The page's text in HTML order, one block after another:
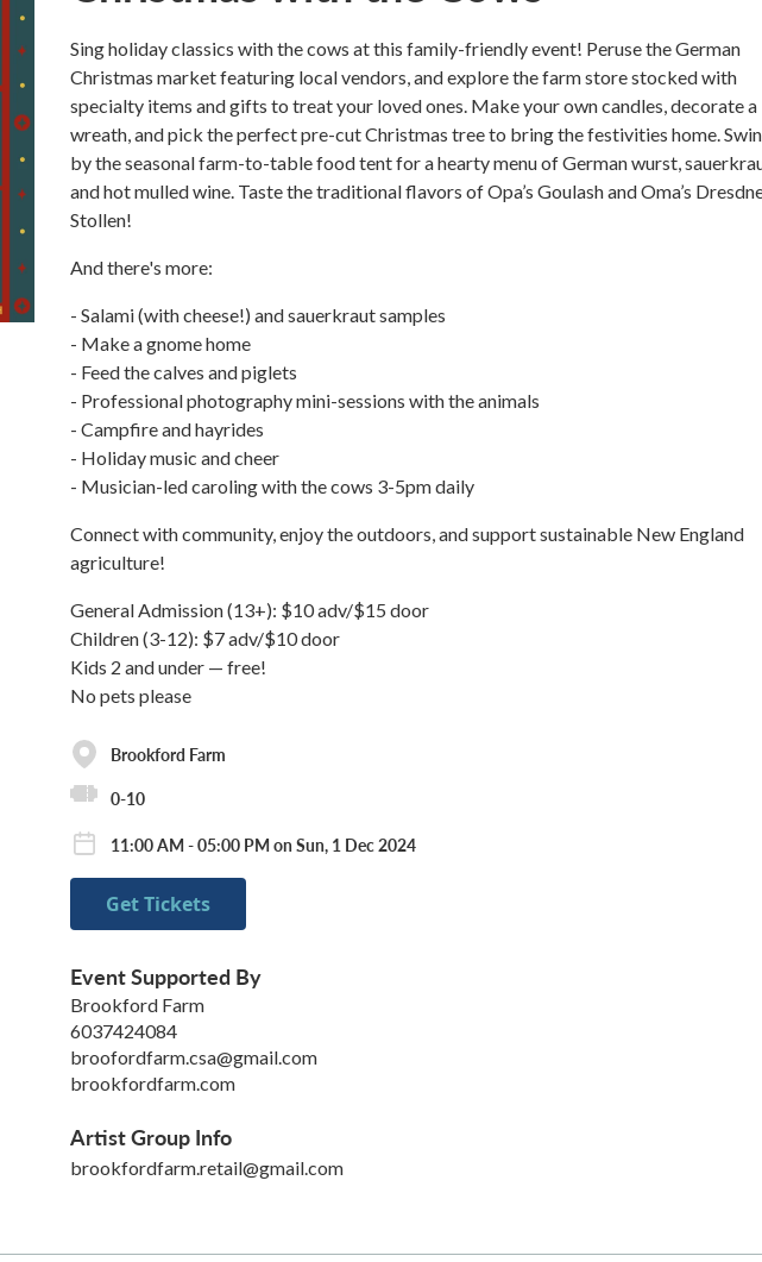
Sing holiday classics with the cows at this family-friendly event! Peruse the German
Christmas market featuring local vendors, and explore the farm store stocked with
specialty items and gifts to treat your loved ones. Make your own candles, decorate a
wreath, and pick the perfect pre-cut Christmas tree to bring the festivities home.
by the seasonal farm-to-table food tent for a hearty menu of German wurst,
and hot mulled wine. Taste the traditional flavors of Opa’s Goulash and Oma’s
Stollen!
And there's more:
- Salami (with cheese!) and sauerkraut samples
- Make a gnome home
- Feed the calves and piglets
- Professional photography mini-sessions with the animals
- Campfire and hayrides
- Holiday music and cheer
- Musician-led caroling with the cows 3-5pm daily
Connect with community, enjoy the outdoors, and support sustainable New England
agriculture!
General Admission (13+): $10 adv/$15 door
Children (3-12): $7 adv/$10 door
Kids 2 and under — free!
No pets please
Brookford Farm
0-10
11:00 AM - 05:00 PM on Sun, 1 Dec 2024
Get Tickets
Event Supported By
Brookford Farm
6037424084
broofordfarm.csa@gmail.com
brookfordfarm.com
Artist Group Info
brookfordfarm.retail@gmail.com